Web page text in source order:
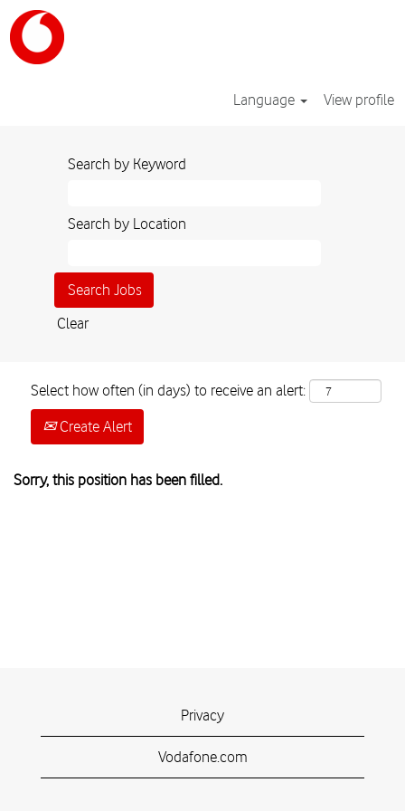
Language View profile
Search by Keyword
Search by Location
Clear
Select how often (in days) to receive an alert:
Create Alert
Sorry, this position has been filled.
Privacy
Vodafone.com